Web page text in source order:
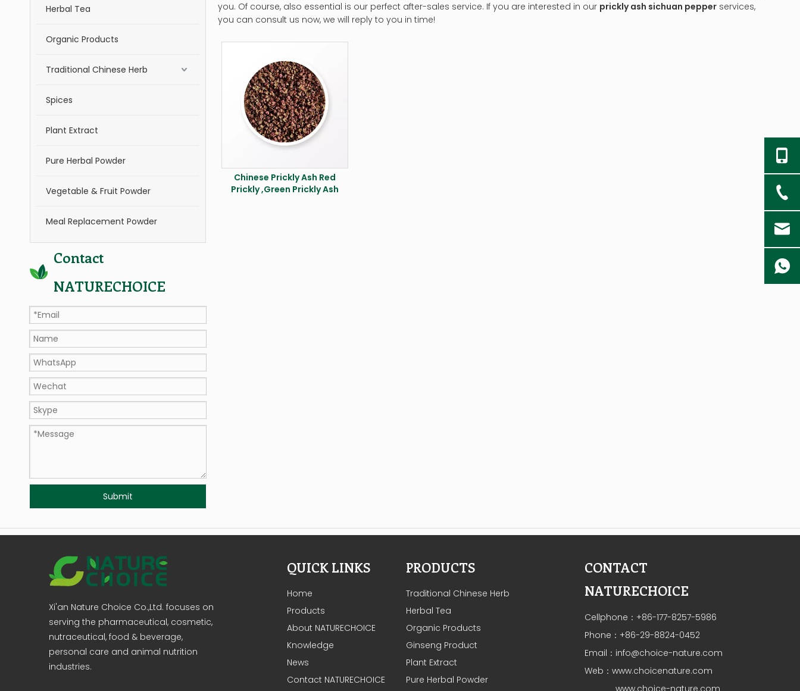
Herbal Tea
Organic Products
Traditional Chinese Herb
Spices
Plant Extract
Pure Herbal Powder
Vegetable & Fruit Powder
Meal Replacement Powder
Contact
NATURECHOICE
Submit
you. Of course, also essential is our perfect after-sales service. If you are interested in our prickly ash sichuan pepper services,
you can consult us now, we will reply to you in time!
Chinese Prickly Ash Red
Prickly ,Green Prickly Ash
Xi'an Nature Choice Co.,Ltd. focuses on
serving the pharmaceutical, cosmetic,
nutraceutical, food & beverage,
personal care and animal nutrition
industries.
QUICK LINKS
Home
Products
About NATURECHOICE
Knowledge
News
Contact NATURECHOICE
PRODUCTS
Traditional Chinese Herb
Herbal Tea
Organic Products
Ginseng Product
Plant Extract
Pure Herbal Powder
CONTACT
NATURECHOICE
Cellphone：+86-177-8257-5986
Phone：+86-29-8824-0452
Email： info@choice-nature.com
Web： www.choicenature.com
www.choice-nature.com